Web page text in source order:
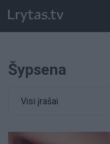
Šypsena
Visi įrašai